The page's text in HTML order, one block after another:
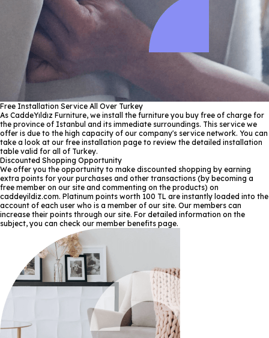
Free Installation Service All Over Turkey
As CaddeYıldız Furniture, we install the furniture you buy free of charge for
the province of Istanbul and its immediate surroundings. This service we
offer is due to the high capacity of our company's service network. You can
take a look at our free installation page to review the detailed installation
table valid for all of Turkey.
Discounted Shopping Opportunity
We offer you the opportunity to make discounted shopping by earning
extra points for your purchases and other transactions (by becoming a
free member on our site and commenting on the products) on
caddeyildiz.com. Platinum points worth 100 TL are instantly loaded into the
account of each user who is a member of our site. Our members can
increase their points through our site. For detailed information on the
subject, you can check our member benefits page.